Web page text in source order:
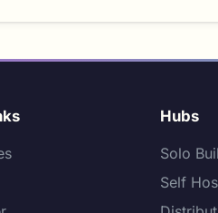
Hubs
Solo
Self